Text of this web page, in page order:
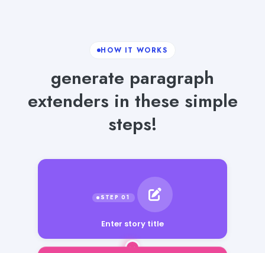
HOW IT WORKS
generate paragraph
extenders in these simple
steps!
Enter story title